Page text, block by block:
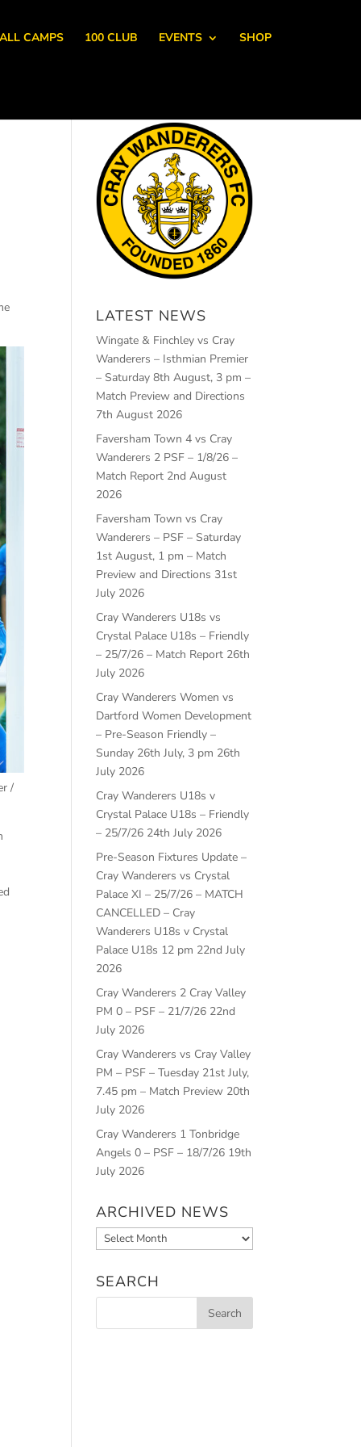
CAMPS 100 CLUB EVENTS SHOP
/
LATEST NEWS
Wingate & Finchley vs Cray
Wanderers – Isthmian Premier
– Saturday 8th August, 3 pm –
Match Preview and Directions
7th August 2026
Faversham Town 4 vs Cray
Wanderers 2 PSF – 1/8/26 –
Match Report 2nd August
2026
Faversham Town vs Cray
Wanderers – PSF – Saturday
1st August, 1 pm – Match
Preview and Directions 31st
July 2026
Cray Wanderers U18s vs
Crystal Palace U18s – Friendly
– 25/7/26 – Match Report 26th
July 2026
Cray Wanderers Women vs
Dartford Women Development
– Pre-Season Friendly –
Sunday 26th July, 3 pm 26th
July 2026
Cray Wanderers U18s v
Crystal Palace U18s – Friendly
– 25/7/26 24th July 2026
Pre-Season Fixtures Update –
Cray Wanderers vs Crystal
Palace XI – 25/7/26 – MATCH
CANCELLED – Cray
Wanderers U18s v Crystal
Palace U18s 12 pm 22nd July
2026
Cray Wanderers 2 Cray Valley
PM 0 – PSF – 21/7/26 22nd
July 2026
Cray Wanderers vs Cray Valley
PM – PSF – Tuesday 21st July,
7.45 pm – Match Preview 20th
July 2026
Cray Wanderers 1 Tonbridge
Angels 0 – PSF – 18/7/26 19th
July 2026
ARCHIVED NEWS
Archived
News
SEARCH